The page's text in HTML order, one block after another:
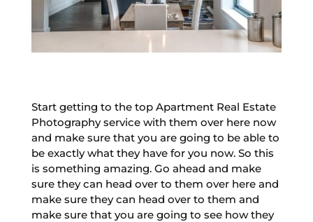
Start getting to the top Apartment Real Estate
Photography service with them over here now
and make sure that you are going to be able to
be exactly what they have for you now. So this
is something amazing. Go ahead and make
sure they can head over to them over here and
make sure they can head over to them and
make sure that you are going to see how they